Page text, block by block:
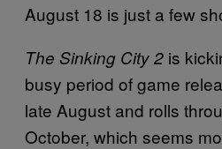
August 18 is just a few
The Sinking City 2 is
busy period of game
late August and rolls
October, which seems